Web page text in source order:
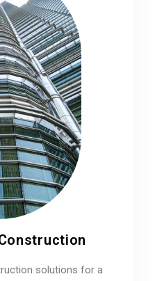
solutions for a